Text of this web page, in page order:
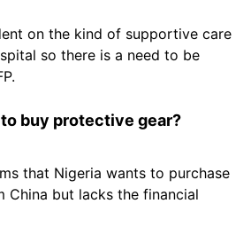
on the kind of supportive care
so there is a need to be
buy protective gear?
that Nigeria wants to purchase
China but lacks the financial